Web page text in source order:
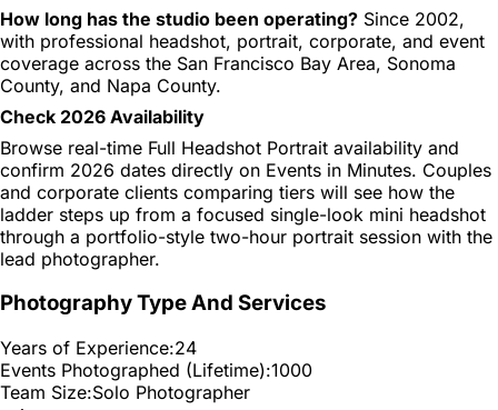
How long has the studio been operating? Since 2002,
with professional headshot, portrait, corporate, and event
coverage across the San Francisco Bay Area, Sonoma
County, and Napa County.
Check 2026 Availability
Browse real-time Full Headshot Portrait availability and
confirm 2026 dates directly on Events in Minutes. Couples
and corporate clients comparing tiers will see how the
ladder steps up from a focused single-look mini headshot
through a portfolio-style two-hour portrait session with the
lead photographer.
Photography Type And Services
Years of Experience:24
Events Photographed (Lifetime):1000
Team Size:Solo Photographer